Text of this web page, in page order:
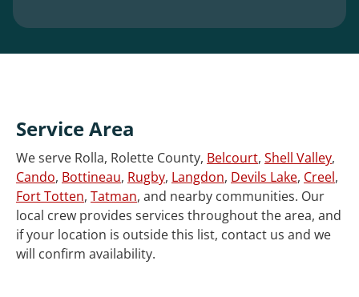
Service Area
We serve Rolla, Rolette County, Belcourt, Shell Valley,
Cando, Bottineau, Rugby, Langdon, Devils Lake, Creel,
Fort Totten, Tatman, and nearby communities. Our
local crew provides services throughout the area, and
if your location is outside this list, contact us and we
will confirm availability.